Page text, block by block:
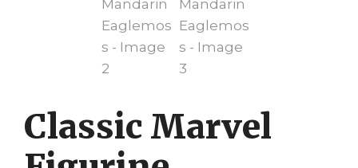
Classic Marvel